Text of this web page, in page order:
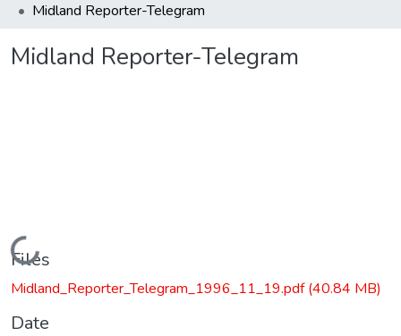
Midland Reporter-Telegram
Midland Reporter-Telegram
Loading...
Files
Midland_Reporter_Telegram_1996_11_19.pdf(40.84 MB)
Date